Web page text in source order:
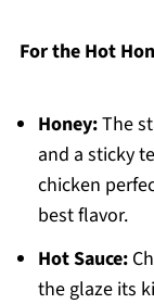
For the Hot
Honey:The
and a sticky
chicken
best flavor.
Hot Sauce:
the glaze its